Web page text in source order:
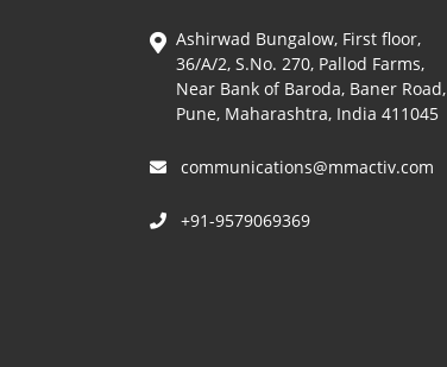
Ashirwad Bungalow, First floor,
36/A/2, S.No. 270, Pallod Farms,
Near Bank of Baroda, Baner Road,
Pune, Maharashtra, India 411045
communications@mmactiv.com
+91-9579069369